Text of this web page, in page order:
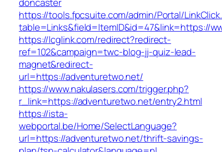
https://tools.fpcsuite.com/admin/Portal/
table=Links&field=ItemID&id=47&link=https://
https://lcglink.com/redirect?redirect-
ref=102&campaign=twc-blog-jj-quiz-lead-
magnet&redirect-
url=https://adventuretwo.net/
https://www.nakulasers.com/trigger.php?
r_link=https://adventuretwo.net/entry2.html
https://ista-
webportal.be/Home/SelectLanguage?
url=https://adventuretwo.net/thrift-savings-